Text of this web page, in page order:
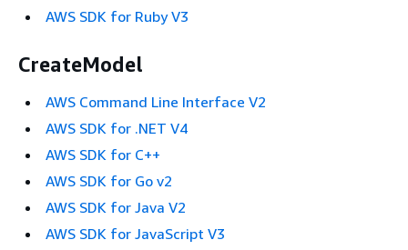
AWS SDK for Ruby V3
CreateModel
AWS Command Line Interface V2
AWS SDK for .NET V4
AWS SDK for C++
AWS SDK for Go v2
AWS SDK for Java V2
AWS SDK for JavaScript V3